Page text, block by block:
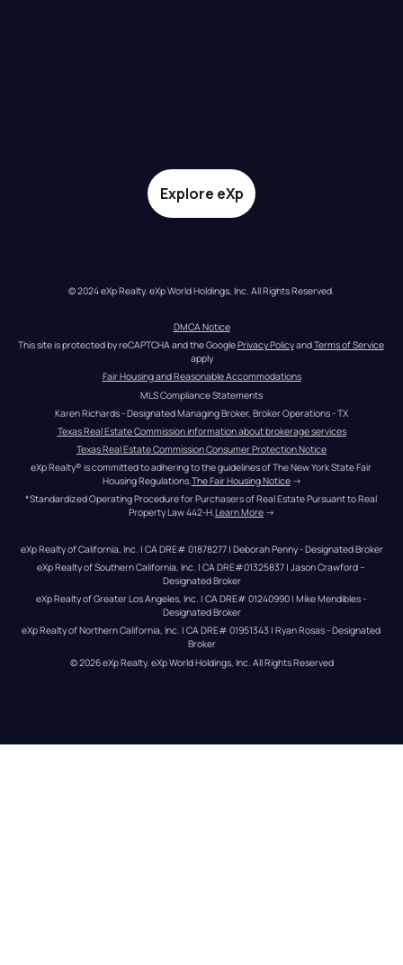
Explore eXp
© 2024 eXp Realty. eXp World Holdings, Inc. All Rights Reserved.
DMCA Notice
This site is protected by reCAPTCHA and the Google Privacy Policy and Terms of Service
apply
Fair Housing and Reasonable Accommodations
MLS Compliance Statements
Karen Richards - Designated Managing Broker, Broker Operations - TX
Texas Real Estate Commission information about brokerage services
Texas Real Estate Commission Consumer Protection Notice
eXp Realty® is committed to adhering to the guidelines of The New York State Fair
Housing Regulations.The Fair Housing Notice →
*Standardized Operating Procedure for Purchasers of Real Estate Pursuant to Real
Property Law 442-H.Learn More →
eXp Realty of California, Inc. | CA DRE# 01878277 | Deborah Penny - Designated Broker
eXp Realty of Southern California, Inc. | CA DRE#01325837 | Jason Crawford –
Designated Broker
eXp Realty of Greater Los Angeles, Inc. | CA DRE# 01240990 | Mike Mendibles -
Designated Broker
eXp Realty of Northern California, Inc. | CA DRE# 01951343 | Ryan Rosas - Designated
Broker
© 2026eXp Realty. eXp World Holdings, Inc. All Rights Reserved